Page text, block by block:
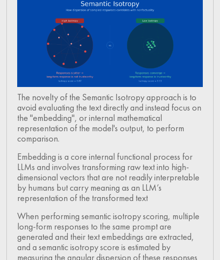
The novelty of the Semantic Isotropy approach is to
avoid evaluating the text directly and instead focus on
the "embedding", or internal mathematical
representation of the model's output, to perform
comparison.
Embedding is a core internal functional process for
LLMs and involves transforming raw text into high-
dimensional vectors that are not readily interpretable
by humans but carry meaning as an LLM’s
representation of the transformed text
When performing semantic isotropy scoring, multiple
long-form responses to the same prompt are
generated and their text embeddings are extracted,
and a semantic isotropy score is estimated by
measuring the angular dispersion of these responses